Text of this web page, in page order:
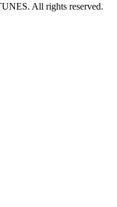
All rights reserved.